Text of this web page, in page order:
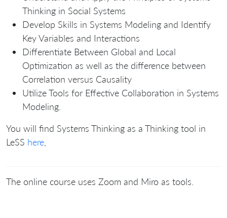
Thinking in Social Systems
Develop Skills in Systems Modeling and Identify
Key Variables and Interactions
Differentiate Between Global and Local
Optimization as well as the difference between
Correlation versus Causality
Utilize Tools for Effective Collaboration in Systems
Modeling.
You will find Systems Thinking as a Thinking tool in
LeSS here
The online course uses Zoom and Miro as tools.